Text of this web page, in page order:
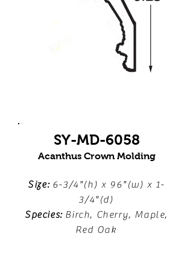
SY-MD-6058
Acanthus Crown Molding
Size:6-3/4"(h) x 96"(w) x 1-
3/4"(d)
Species:Birch, Cherry, Maple,
Red Oak